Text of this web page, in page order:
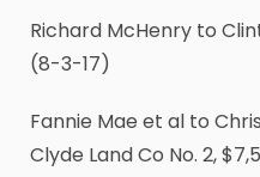
Richard McHenry to
(8-3-17)
Fannie Mae et al to
Clyde Land Co No. 2,